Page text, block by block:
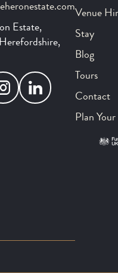
Estate,
InstagramLinkedIn
Venue
Stay
Blog
Tours
Contact
Plan